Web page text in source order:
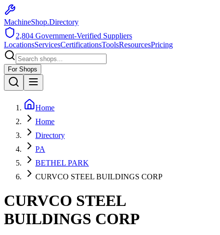
MachineShop.Directory
2,804 Government-Verified Suppliers
LocationsServicesCertificationsToolsResourcesPricing
For Shops
Home
Home
Directory
PA
BETHEL PARK
CURVCO STEEL BUILDINGS CORP
CURVCO STEEL
BUILDINGS CORP